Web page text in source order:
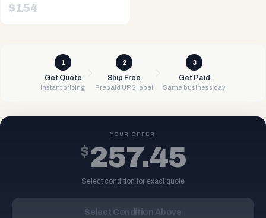
$154
1
Get Quote
Instant pricing
2
Ship Free
Prepaid UPS label
3
Get Paid
Same business day
YOUR OFFER
$257.45
Select condition for exact quote
Select Condition Above